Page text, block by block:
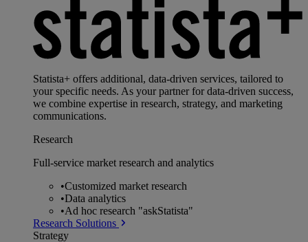
Statista+ offers additional, data-driven services, tailored to
your specific needs. As your partner for data-driven success,
we combine expertise in research, strategy, and marketing
communications.
Research
Full-service market research and analytics
•Customized market research
•Data analytics
•Ad hoc research "askStatista"
Research Solutions
Strategy